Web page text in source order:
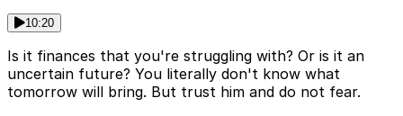
10:20
Is it finances that you're struggling with? Or is it an
uncertain future? You literally don't know what
tomorrow will bring. But trust him and do not fear.